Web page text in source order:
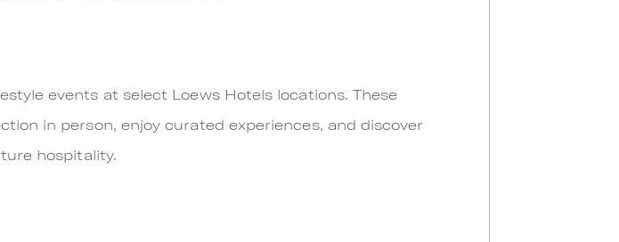
events at select Loews Hotels locations. These
in person, enjoy curated experiences, and discover
hospitality.